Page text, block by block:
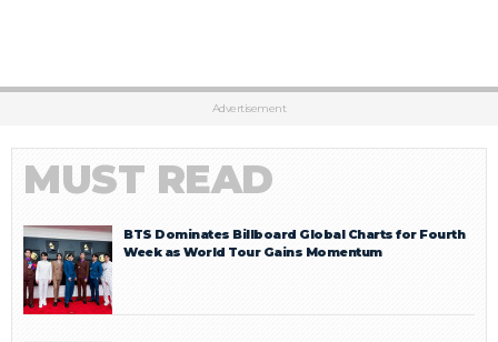
Advertisement
MUST READ
BTS Dominates Billboard Global Charts for Fourth
Week as World Tour Gains Momentum